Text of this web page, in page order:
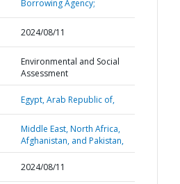
Borrowing Agency;
2024/08/11
Environmental and Social
Assessment
Egypt,Arab Republic of,
Middle East, North Africa,
Afghanistan, and Pakistan,
2024/08/11